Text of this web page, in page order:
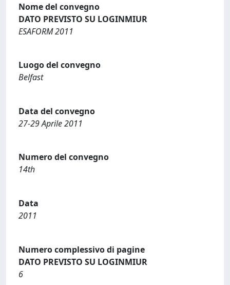
Nome del convegno
DATO PREVISTO SU LOGINMIUR
ESAFORM 2011
Luogo del convegno
Belfast
Data del convegno
27-29 Aprile 2011
Numero del convegno
14th
Data
2011
Numero complessivo di pagine
DATO PREVISTO SU LOGINMIUR
6